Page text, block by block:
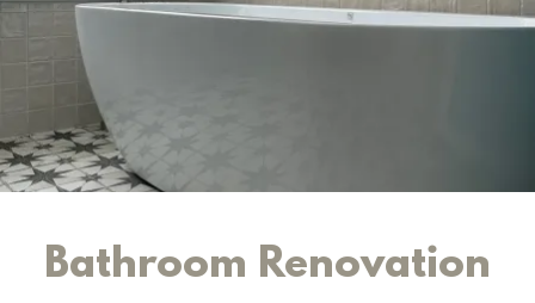
Bathroom Renovation